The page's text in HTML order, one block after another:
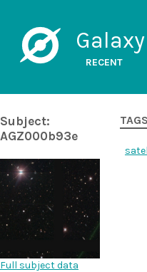
RECENT
Subject:
AGZ000b93e
Full subject data
TAGS